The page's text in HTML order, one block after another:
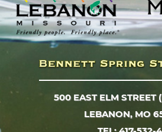
500 EAST ELM STREET
LEBANON, MO